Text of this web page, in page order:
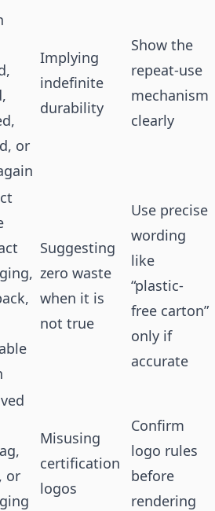
or
Implying
indefinite
durability
Show the
repeat-use
mechanism
clearly
Suggesting
zero waste
when it is
not true
Use precise
wording
like
“plastic-
free carton”
only if
accurate
or
Misusing
certification
logos
Confirm
logo rules
before
rendering